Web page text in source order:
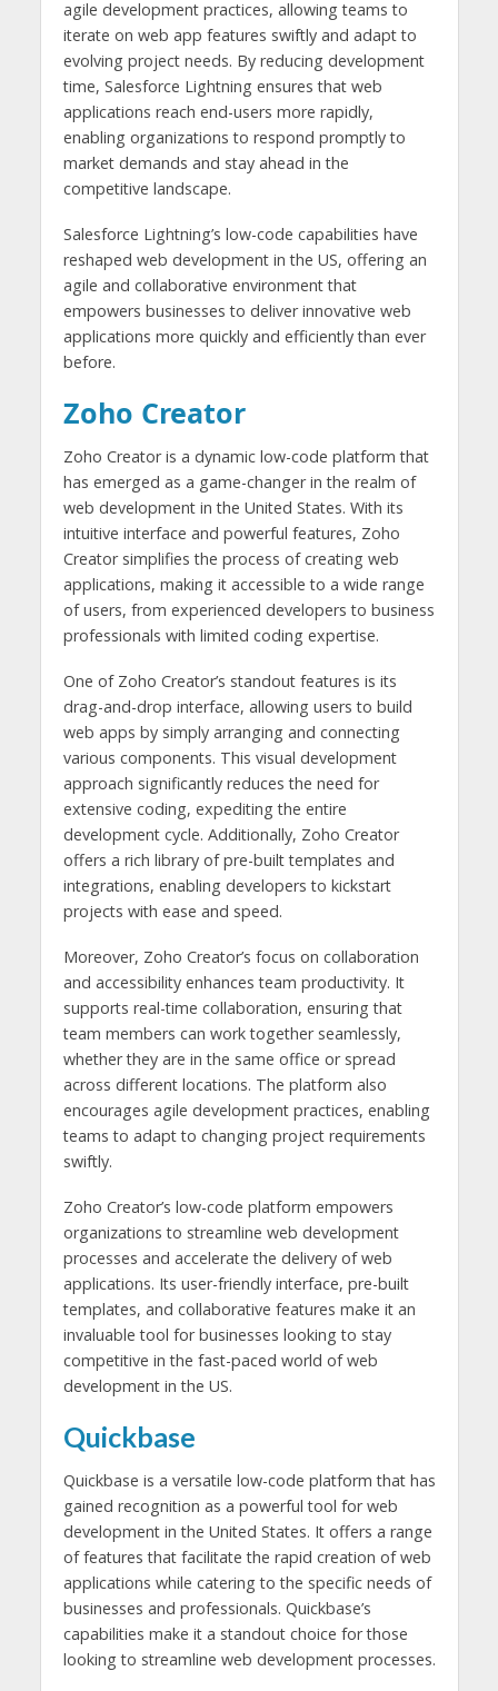
agile development practices, allowing teams to
iterate on web app features swiftly and adapt to
evolving project needs. By reducing development
time, Salesforce Lightning ensures that web
applications reach end-users more rapidly,
enabling organizations to respond promptly to
market demands and stay ahead in the
competitive landscape.
Salesforce Lightning’s low-code capabilities have
reshaped web development in the US, offering an
agile and collaborative environment that
empowers businesses to deliver innovative web
applications more quickly and efficiently than ever
before.
Zoho Creator
Zoho Creator is a dynamic low-code platform that
has emerged as a game-changer in the realm of
web development in the United States. With its
intuitive interface and powerful features, Zoho
Creator simplifies the process of creating web
applications, making it accessible to a wide range
of users, from experienced developers to business
professionals with limited coding expertise.
One of Zoho Creator’s standout features is its
drag-and-drop interface, allowing users to build
web apps by simply arranging and connecting
various components. This visual development
approach significantly reduces the need for
extensive coding, expediting the entire
development cycle. Additionally, Zoho Creator
offers a rich library of pre-built templates and
integrations, enabling developers to kickstart
projects with ease and speed.
Moreover, Zoho Creator’s focus on collaboration
and accessibility enhances team productivity. It
supports real-time collaboration, ensuring that
team members can work together seamlessly,
whether they are in the same office or spread
across different locations. The platform also
encourages agile development practices, enabling
teams to adapt to changing project requirements
swiftly.
Zoho Creator’s low-code platform empowers
organizations to streamline web development
processes and accelerate the delivery of web
applications. Its user-friendly interface, pre-built
templates, and collaborative features make it an
invaluable tool for businesses looking to stay
competitive in the fast-paced world of web
development in the US.
Quickbase
Quickbase is a versatile low-code platform that has
gained recognition as a powerful tool for web
development in the United States. It offers a range
of features that facilitate the rapid creation of web
applications while catering to the specific needs of
businesses and professionals. Quickbase’s
capabilities make it a standout choice for those
looking to streamline web development processes.